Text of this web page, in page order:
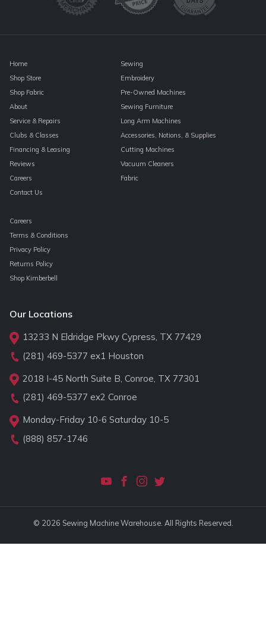
Home
Shop Store
Shop Fabric
About
Service & Repairs
Clubs & Classes
Financing & Leasing
Reviews
Careers
Contact Us
Sewing
Embroidery
Pre-Owned Machines
Sewing Furniture
Long Arm Machines
Accessories, Notions, & Supplies
Cutting Machines
Vacuum Cleaners
Fabric
Careers
Terms & Conditions
Privacy Policy
Returns Policy
Shop Kimberbell
Our Locations
13233 N Eldridge Pkwy Cypress, TX 77429
(281) 469-5377 ex1 Houston
2018 I-45 North Suite B, Conroe, TX 77301
(281) 469-5377 ex2 Conroe
Monday-Friday 10-6 Saturday 10-5
(888) 857-1746
© 2026 Sewing Machine Warehouse. All Rights Reserved.